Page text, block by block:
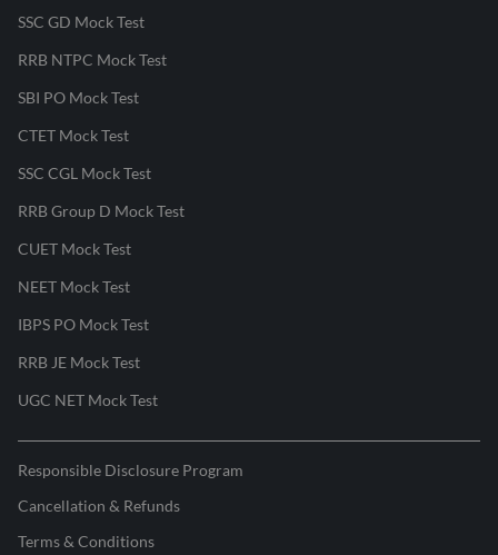
SSC GD Mock Test
RRB NTPC Mock Test
SBI PO Mock Test
CTET Mock Test
SSC CGL Mock Test
RRB Group D Mock Test
CUET Mock Test
NEET Mock Test
IBPS PO Mock Test
RRB JE Mock Test
UGC NET Mock Test
Responsible Disclosure Program
Cancellation & Refunds
Terms & Conditions